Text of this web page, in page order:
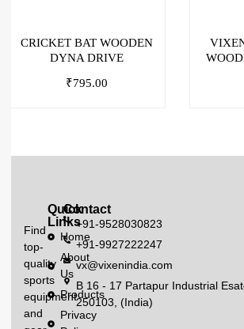
CRICKET BAT WOODEN
DYNA DRIVE
₹795.00
Find
top-
quality
sports
equipment
and
Quick
Links
Home
About
Us
Products
Privacy
Contact
+91-9528030823
+91-9927222247
vx@vixenindia.com
B 16 - 17 Partapur Industrial
250103, (India)